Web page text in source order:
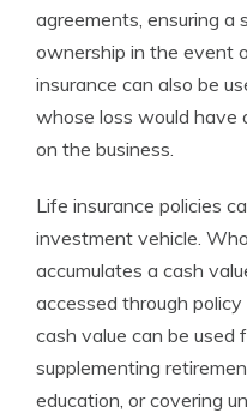
agreements, ensuring a
ownership in the event
insurance can also be
whose loss would have
on the business.
Life insurance policies
investment vehicle.
accumulates a cash
accessed through
cash value can be used
supplementing
education, or covering